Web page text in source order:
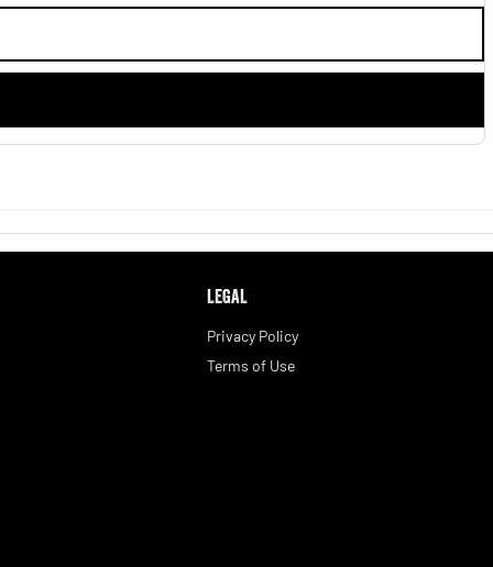
LEGAL
Privacy Policy
Terms of Use